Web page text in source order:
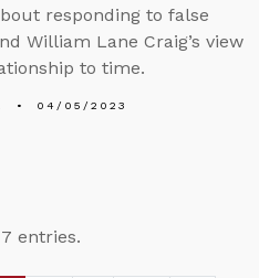
responding to false
William Lane Craig’s view
to time.
04/05/2023
entries.